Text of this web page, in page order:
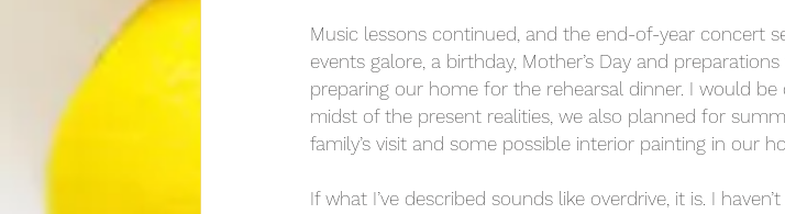
Music lessons continued, and the end-of-year concert
events galore, a birthday, Mother’s Day and
preparing our home for the rehearsal dinner. I would
midst of the present realities, we also planned for
family’s visit and some possible interior painting in our
If what I’ve described sounds like overdrive, it is. I